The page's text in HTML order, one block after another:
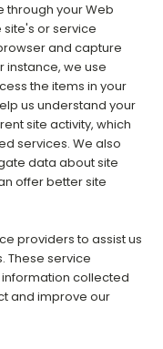
through your Web
or service
and capture
instance, we use
the items in your
us understand your
site activity, which
services. We also
data about site
offer better site
providers to assist us
These service
collected
and improve our